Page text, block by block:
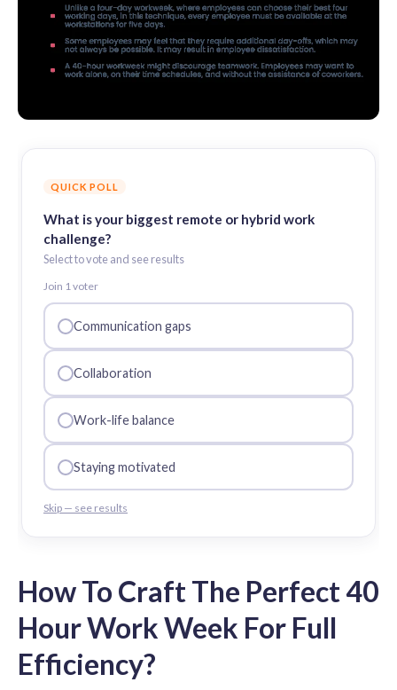
QUICK POLL
What is your biggest remote or hybrid work
challenge?
Select to vote and see results
Join 1voter
Communication gaps
Collaboration
Work-life balance
Staying motivated
Skip — see results
How To Craft The Perfect 40
Hour Work Week For Full
Efficiency?